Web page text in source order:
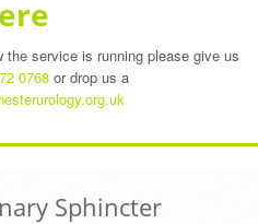
service is running please give us
0768or drop us a
Sphincter